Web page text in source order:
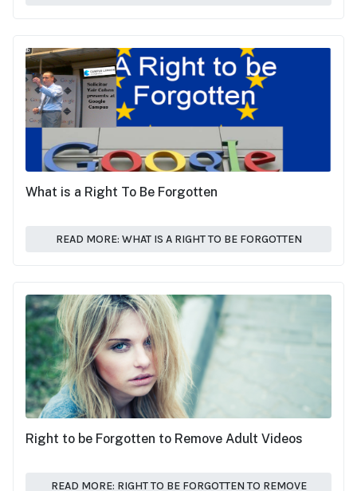
What is a Right To Be Forgotten
READ MORE: WHAT IS A RIGHT TO BE FORGOTTEN
Right to be Forgotten to Remove Adult Videos
READ MORE: RIGHT TO BE FORGOTTEN TO REMOVE